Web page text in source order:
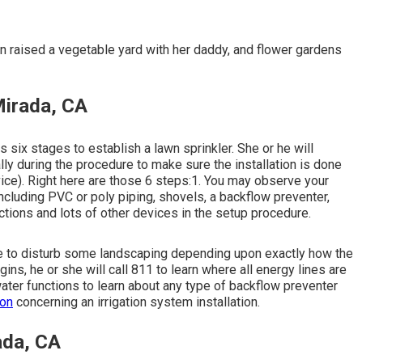
raised a vegetable yard with her daddy, and flower gardens
CA
six stages to establish a lawn sprinkler. She or he will
during the procedure to make sure the installation is done
Right here are those 6 steps:1. You may observe your
PVC or poly piping, shovels, a backflow preventer,
and lots of other devices in the setup procedure.
disturb some landscaping depending upon exactly how the
he or she will call 811 to learn where all energy lines are
functions to learn about any type of backflow preventer
concerning an irrigation system installation.
CA